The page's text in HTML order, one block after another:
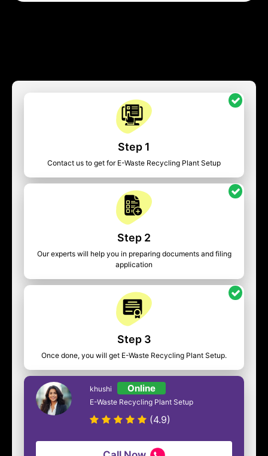
Step 1
Contact us to get for E-Waste Recycling Plant Setup
Step 2
Our experts will help you in preparing documents and filing
application
Step 3
Once done, you will get E-Waste Recycling Plant Setup.
khushi Online
E-Waste Recycling Plant Setup
(4.9)